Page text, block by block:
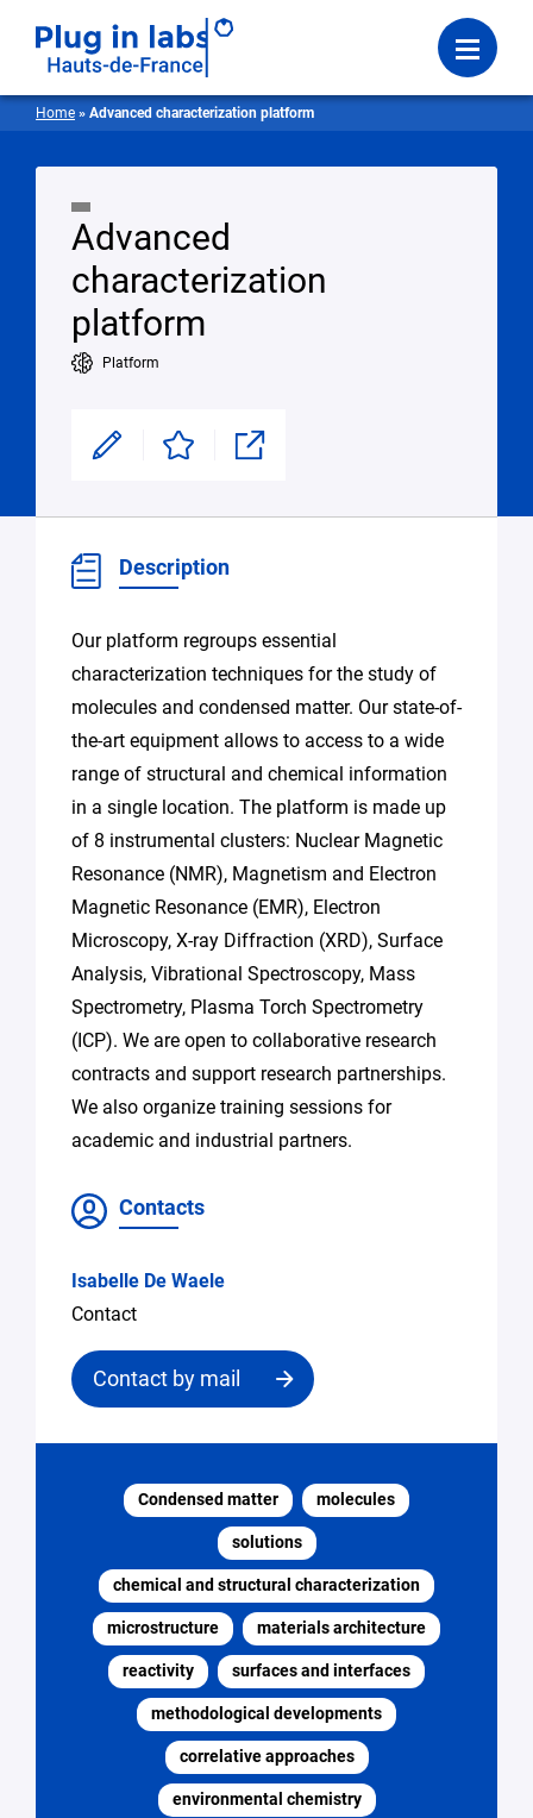
Menu
Home » Advanced characterization platform
Advanced
characterization
platform
Platform
Modifier Enregistrer Partager
Description
Our platform regroups essential
characterization techniques for the study of
molecules and condensed matter. Our state-of-
the-art equipment allows to access to a wide
range of structural and chemical information
in a single location. The platform is made up
of 8 instrumental clusters: Nuclear Magnetic
Resonance (NMR), Magnetism and Electron
Magnetic Resonance (EMR), Electron
Microscopy, X-ray Diffraction (XRD), Surface
Analysis, Vibrational Spectroscopy, Mass
Spectrometry, Plasma Torch Spectrometry
(ICP). We are open to collaborative research
contracts and support research partnerships.
We also organize training sessions for
academic and industrial partners.
Contacts
Isabelle De Waele
Contact
Contact by mail
the
structure
Email
*
Specify
request
Search
for
expertise,
research
collaboration
Condensed matter molecules
solutions
chemical and structural characterization
microstructure materials architecture
reactivity surfaces and interfaces
methodological developments
correlative approaches
environmental chemistry